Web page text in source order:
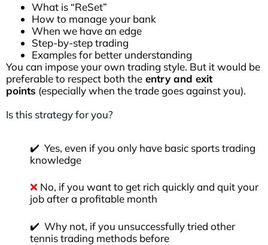
What is “ReSet”
How to manage your bank
When we have an edge
Step-by-step trading
Examples for better understanding
You can impose your own trading style. But it would be
preferable to respect both the entry and exit
points (especially when the trade goes against you).
Is this strategy for you?
✔️ Yes, even if you only have basic sports trading
knowledge
❌ No, if you want to get rich quickly and quit your
job after a profitable month
✔️ Why not, if you unsuccessfully tried other
tennis trading methods before